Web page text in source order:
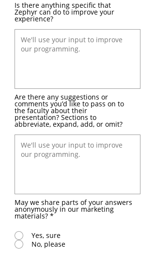
Is there anything specific that
Zephyr can do to improve your
experience?
Are there any suggestions or
comments you’d like to pass on to
the faculty about their
presentation? Sections to
abbreviate, expand, add, or omit?
May we share parts of your answers
anonymously in our marketing
materials? *
Yes, sure
No, please